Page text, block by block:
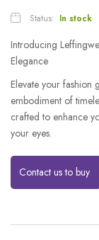
Status: In stock
Introducing
Elegance
Elevate your fashion
embodiment of
crafted to enhance
your eyes.
Contact us to buy